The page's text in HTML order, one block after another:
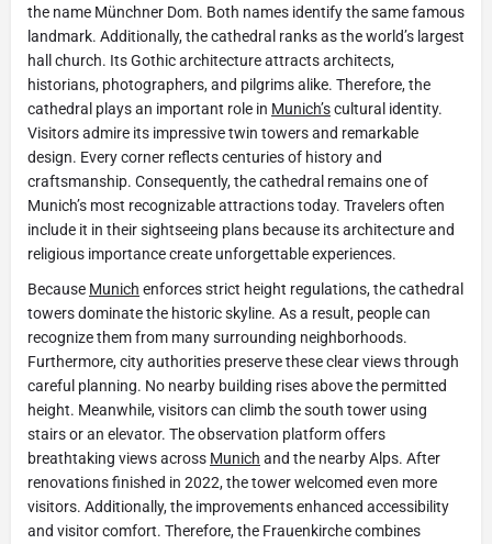
the name Münchner Dom. Both names identify the same famous
landmark. Additionally, the cathedral ranks as the world’s largest
hall church. Its Gothic architecture attracts architects,
historians, photographers, and pilgrims alike. Therefore, the
cathedral plays an important role in Munich’scultural identity.
Visitors admire its impressive twin towers and remarkable
design. Every corner reflects centuries of history and
craftsmanship. Consequently, the cathedral remains one of
Munich’s most recognizable attractions today. Travelers often
include it in their sightseeing plans because its architecture and
religious importance create unforgettable experiences.
Because Munich enforces strict height regulations, the cathedral
towers dominate the historic skyline. As a result, people can
recognize them from many surrounding neighborhoods.
Furthermore, city authorities preserve these clear views through
careful planning. No nearby building rises above the permitted
height. Meanwhile, visitors can climb the south tower using
stairs or an elevator. The observation platform offers
breathtaking views across Munich and the nearby Alps. After
renovations finished in 2022, the tower welcomed even more
visitors. Additionally, the improvements enhanced accessibility
and visitor comfort. Therefore, the Frauenkirche combines